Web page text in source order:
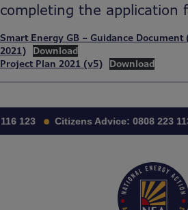
completing the application
Smart Energy GB – Guidance Document
2021)
Download
Project Plan 2021 (v5)
Download
123 Citizens Advice: 0808 223